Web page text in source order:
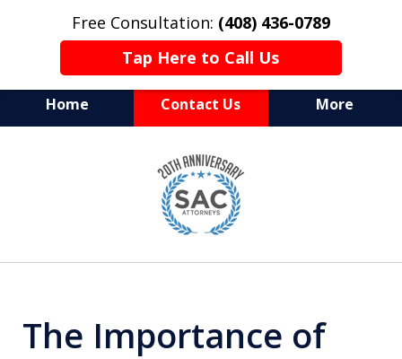
Free Consultation: (408) 436-0789
Tap Here to Call Us
Home Contact Us More
Serving Silicon Valley &
Beyond
The Importance of